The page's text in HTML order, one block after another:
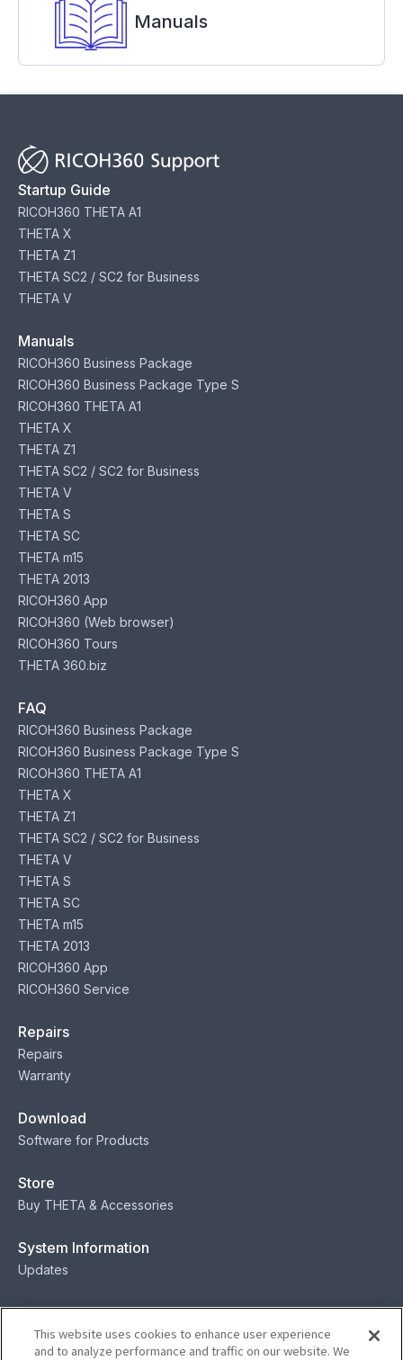
Manuals
Startup Guide
RICOH360 THETA A1
THETA X
THETA Z1
THETA SC2 / SC2 for Business
THETA V
Manuals
RICOH360 Business Package
RICOH360 Business Package Type S
RICOH360 THETA A1
THETA X
THETA Z1
THETA SC2 / SC2 for Business
THETA V
THETA S
THETA SC
THETA m15
THETA 2013
RICOH360 App
RICOH360 (Web browser)
RICOH360 Tours
THETA 360.biz
FAQ
RICOH360 Business Package
RICOH360 Business Package Type S
RICOH360 THETA A1
THETA X
THETA Z1
THETA SC2 / SC2 for Business
THETA V
THETA S
THETA SC
THETA m15
THETA 2013
RICOH360 App
RICOH360 Service
Repairs
Repairs
Warranty
Download
Software for Products
Store
Buy THETA & Accessories
System Information
Updates
Contact
Contact
This website uses cookies to enhance user experience
and to analyze performance and traffic on our website. We